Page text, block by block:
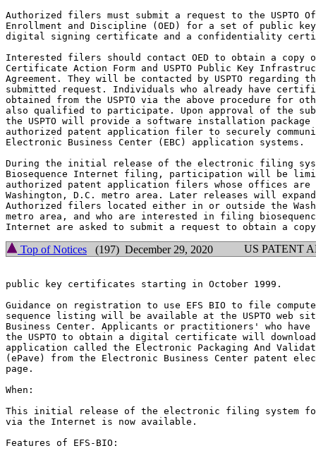
Authorized filers must submit a request to the USPTO
Enrollment and Discipline (OED) for a set of public
digital signing certificate and a confidentiality
Interested filers should contact OED to obtain a copy of
Certificate Action Form and USPTO Public Key
Agreement. They will be contacted by USPTO regarding
submitted request. Individuals who already have
obtained from the USPTO via the above procedure for
also qualified to participate. Upon approval of the
the USPTO will provide a software installation
authorized patent application filer to securely
Electronic Business Center (EBC) application systems.
During the initial release of the electronic filing
Biosequence Internet filing, participation will be
authorized patent application filers whose offices
Washington, D.C. metro area. Later releases will
Authorized filers located either in or outside the
metro area, and who are interested in filing
Top of Notices (197) December 29, 2020 US PATENT
public key certificates starting in October 1999.
Guidance on registration to use EFS BIO to file
sequence listing will be available at the USPTO web
Business Center. Applicants or practitioners' who
the USPTO to obtain a digital certificate will download
application called the Electronic Packaging And
(ePave) from the Electronic Business Center patent
page.
When:
This initial release of the electronic filing system for
via the Internet is now available.
Features of EFS-BIO: